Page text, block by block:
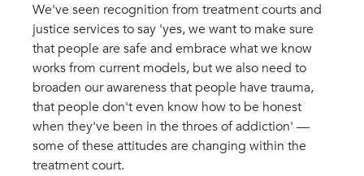
We've seen recognition from treatment courts and
justice services to say 'yes, we want to make sure
that people are safe and embrace what we know
works from current models, but we also need to
broaden our awareness that people have trauma,
that people don't even know how to be honest
when they've been in the throes of addiction' —
some of these attitudes are changing within the
treatment court.